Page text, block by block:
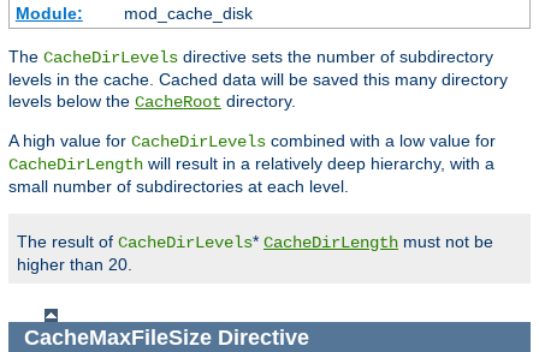
Module:
mod_cache_disk
The CacheDirLevels directive sets the number of subdirectory
levels in the cache. Cached data will be saved this many directory
levels below the CacheRoot directory.
A high value for CacheDirLevels combined with a low value for
CacheDirLength will result in a relatively deep hierarchy, with a
small number of subdirectories at each level.
The result of CacheDirLevels* CacheDirLength must not be
higher than 20.
CacheMaxFileSizeDirective